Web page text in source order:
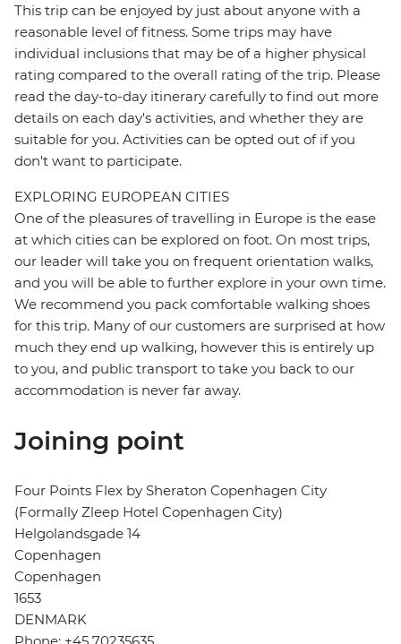
This trip can be enjoyed by just about anyone with a
reasonable level of fitness. Some trips may have
individual inclusions that may be of a higher physical
rating compared to the overall rating of the trip. Please
read the day-to-day itinerary carefully to find out more
details on each day's activities, and whether they are
suitable for you. Activities can be opted out of if you
don't want to participate.
EXPLORING EUROPEAN CITIES
One of the pleasures of travelling in Europe is the ease
at which cities can be explored on foot. On most trips,
our leader will take you on frequent orientation walks,
and you will be able to further explore in your own time.
We recommend you pack comfortable walking shoes
for this trip. Many of our customers are surprised at how
much they end up walking, however this is entirely up
to you, and public transport to take you back to our
accommodation is never far away.
Joining point
Four Points Flex by Sheraton Copenhagen City
(Formally Zleep Hotel Copenhagen City)
Helgolandsgade 14
Copenhagen
Copenhagen
1653
DENMARK